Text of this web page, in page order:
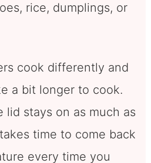
rice, dumplings, or
cook differently and
a bit longer to cook.
lid stays on as much as
time to come back
every time you